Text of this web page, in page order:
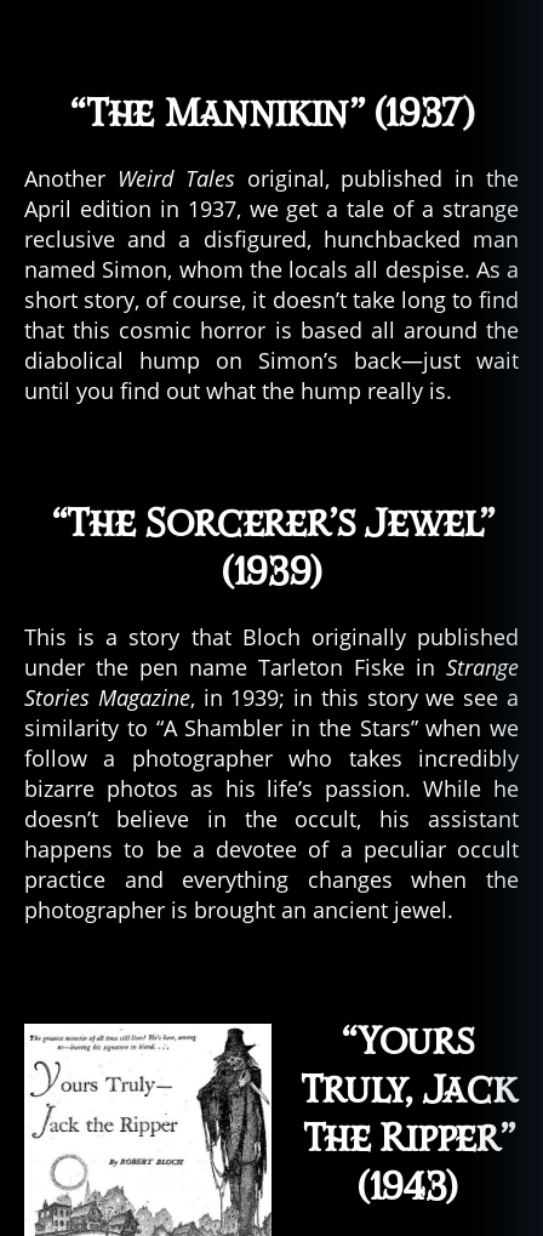
“The Mannikin” (1937)
Another Weird Talesoriginal, published in the
April edition in 1937, we get a tale of a strange
reclusive and a disfigured, hunchbacked man
named Simon, whom the locals all despise. As a
short story, of course, it doesn’t take long to find
that this cosmic horror is based all around the
diabolical hump on Simon’s back—just wait
until you find out what the hump really is.
“The Sorcerer’s Jewel”
(1939)
This is a story that Bloch originally published
under the pen name Tarleton Fiske in Strange
Stories Magazine, in 1939; in this story we see a
similarity to “A Shambler in the Stars” when we
follow a photographer who takes incredibly
bizarre photos as his life’s passion. While he
doesn’t believe in the occult, his assistant
happens to be a devotee of a peculiar occult
practice and everything changes when the
photographer is brought an ancient jewel.
“Yours
Truly, Jack
The Ripper”
(1943)